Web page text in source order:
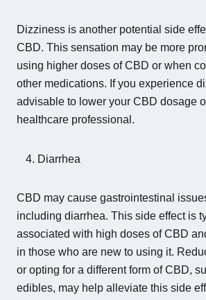
Dizziness is another potential side
CBD. This sensation may be more
using higher doses of CBD or when
other medications. If you experience
advisable to lower your CBD dosage
healthcare professional.
Diarrhea
CBD may cause gastrointestinal
including diarrhea. This side effect is
associated with high doses of CBD
in those who are new to using it.
or opting for a different form of CBD,
edibles, may help alleviate this side